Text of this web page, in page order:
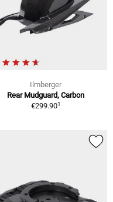
Ilmberger
Rear Mudguard, Carbon
€299.901